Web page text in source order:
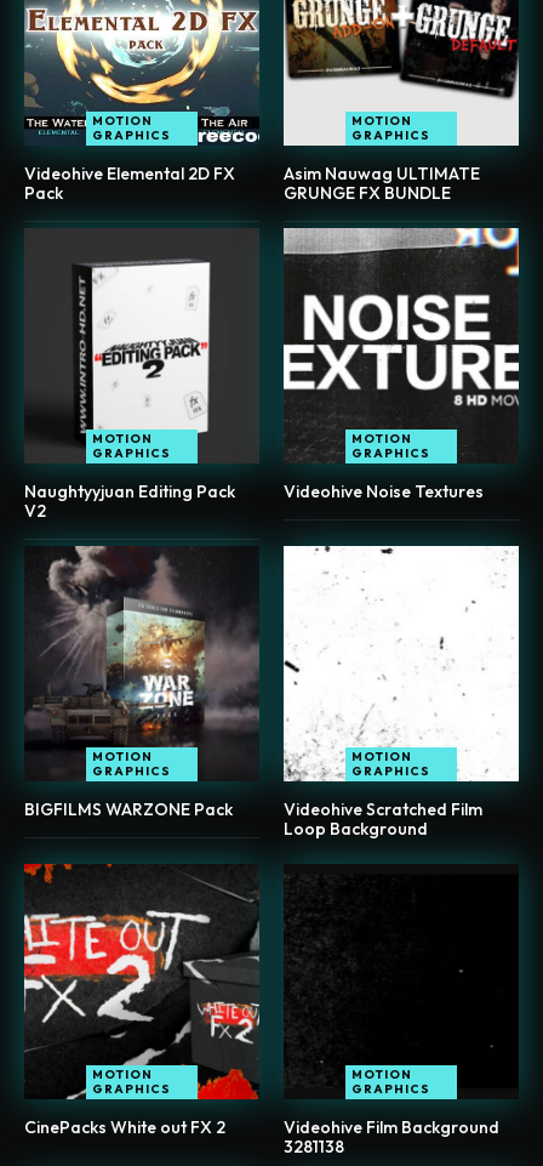
MOTION
GRAPHICS
Videohive Elemental 2D FX
Pack
MOTION
GRAPHICS
Asim Nauwag ULTIMATE
GRUNGE FX BUNDLE
MOTION
GRAPHICS
Naughtyyjuan Editing Pack
V2
MOTION
GRAPHICS
Videohive Noise Textures
MOTION
GRAPHICS
BIGFILMS WARZONE Pack
MOTION
GRAPHICS
Videohive Scratched Film
Loop Background
MOTION
GRAPHICS
CinePacks White out FX 2
MOTION
GRAPHICS
Videohive Film Background
3281138